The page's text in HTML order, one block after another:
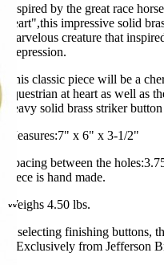
Inspired by the great race
heart",this impressive solid
marvelous creature that
Depression.
This classic piece will be a
equestrian at heart as well as
heavy solid brass striker
Measures:7" x 6" x 3-1/2"
Spacing between the
piece is hand made.
Weighs 4.50 lbs.
If selecting finishing buttons,
2.Exclusively from Jefferson